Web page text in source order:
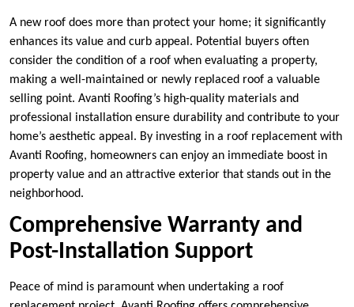
A new roof does more than protect your home; it significantly
enhances its value and curb appeal. Potential buyers often
consider the condition of a roof when evaluating a property,
making a well-maintained or newly replaced roof a valuable
selling point. Avanti Roofing’s high-quality materials and
professional installation ensure durability and contribute to your
home’s aesthetic appeal. By investing in a roof replacement with
Avanti Roofing, homeowners can enjoy an immediate boost in
property value and an attractive exterior that stands out in the
neighborhood.
Comprehensive Warranty and
Post-Installation Support
Peace of mind is paramount when undertaking a roof